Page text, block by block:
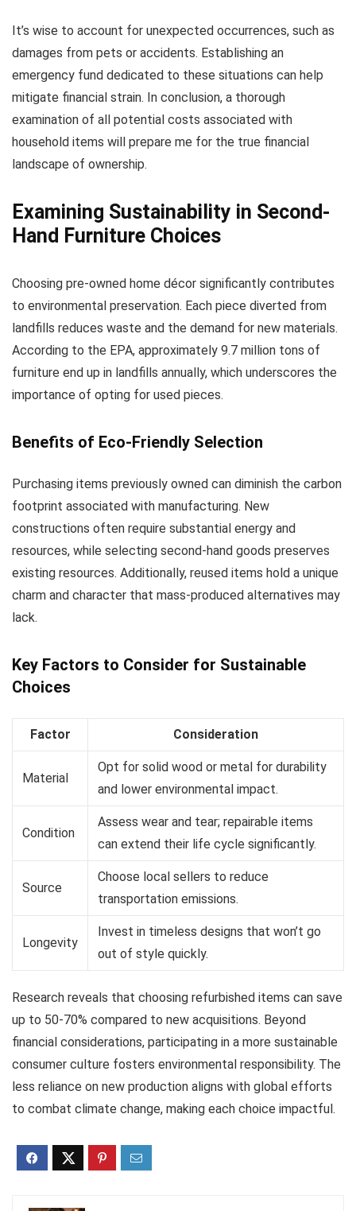
It’s wise to account for unexpected occurrences, such as
damages from pets or accidents. Establishing an
emergency fund dedicated to these situations can help
mitigate financial strain. In conclusion, a thorough
examination of all potential costs associated with
household items will prepare me for the true financial
landscape of ownership.
Examining Sustainability in Second-
Hand Furniture Choices
Choosing pre-owned home décor significantly contributes
to environmental preservation. Each piece diverted from
landfills reduces waste and the demand for new materials.
According to the EPA, approximately 9.7 million tons of
furniture end up in landfills annually, which underscores the
importance of opting for used pieces.
Benefits of Eco-Friendly Selection
Purchasing items previously owned can diminish the carbon
footprint associated with manufacturing. New
constructions often require substantial energy and
resources, while selecting second-hand goods preserves
existing resources. Additionally, reused items hold a unique
charm and character that mass-produced alternatives may
lack.
Key Factors to Consider for Sustainable
Choices
Factor Consideration
Material
Opt for solid wood or metal for durability
and lower environmental impact.
Condition
Assess wear and tear; repairable items
can extend their life cycle significantly.
Source
Choose local sellers to reduce
transportation emissions.
Longevity
Invest in timeless designs that won’t go
out of style quickly.
Research reveals that choosing refurbished items can save
up to 50-70% compared to new acquisitions. Beyond
financial considerations, participating in a more sustainable
consumer culture fosters environmental responsibility. The
less reliance on new production aligns with global efforts
to combat climate change, making each choice impactful.